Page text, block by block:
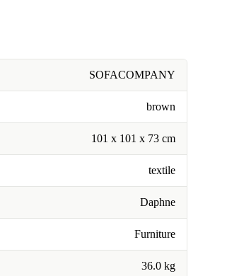
SOFACOMPANY
brown
101 x 101 x 73 cm
textile
Daphne
Furniture
36.0 kg